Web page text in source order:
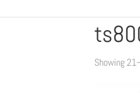
Showing